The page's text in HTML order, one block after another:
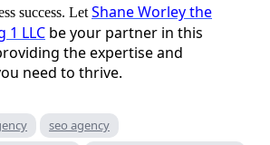
success. Let Shane Worley the
1 LLC be your partner in this
the expertise and
need to thrive.
seo agency